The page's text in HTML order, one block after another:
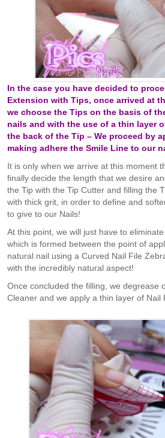
In the case you have decided to
Extension with Tips, once arrived at
we choose the Tips on the basis of
nails and with the use of a thin layer
the back of the Tip – We proceed by
making adhere the Smile Line to our
It is only when we arrive at this moment
finally decide the length that we desire
the Tip with the Tip Cutter and filling the
with thick grit, in order to define and
to give to our Nails!
At this point, we will just have to
which is formed between the point of
natural nail using a Curved Nail File
with the incredibly natural aspect!
Once concluded the filling, we degrease
Cleaner and we apply a thin layer of Nail